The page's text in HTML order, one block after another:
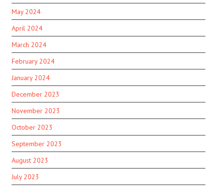
May 2024
April 2024
March 2024
February 2024
January 2024
December 2023
November 2023
October 2023
September 2023
August 2023
July 2023